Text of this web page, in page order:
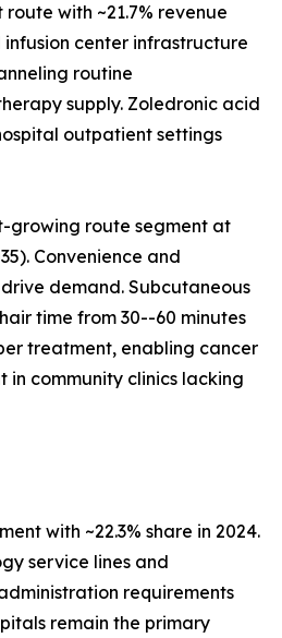
with ~21.7% revenue
infusion center infrastructure
routine
supply. Zoledronic acid
outpatient settings
growing route segment at
Convenience and
demand. Subcutaneous
time from 30--60 minutes
treatment, enabling cancer
in community clinics lacking
with ~22.3% share in 2024.
service lines and
requirements
remain the primary